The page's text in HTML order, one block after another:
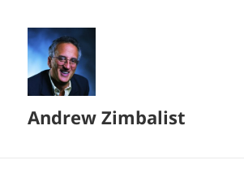
Andrew Zimbalist